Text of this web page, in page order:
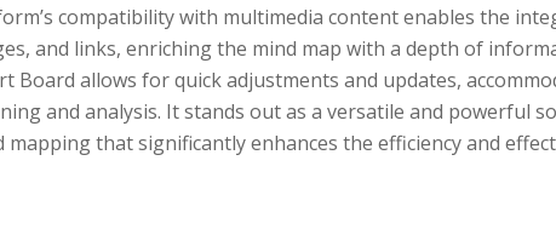
compatibility with multimedia content enables the
and links, enriching the mind map with a depth of
Board allows for quick adjustments and updates,
and analysis. It stands out as a versatile and powerful
mapping that significantly enhances the efficiency and